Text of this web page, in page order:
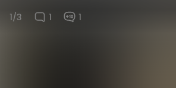
1/3 1 1